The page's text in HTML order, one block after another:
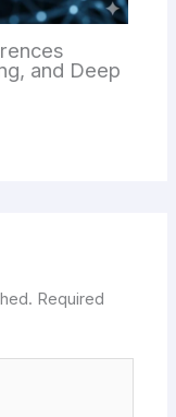
and Deep
Required